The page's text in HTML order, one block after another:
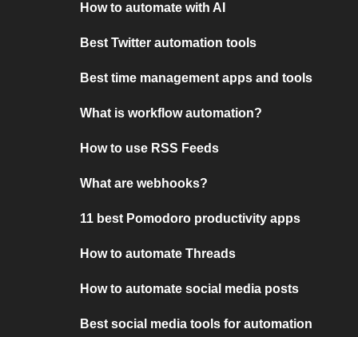
How to automate with AI
Best Twitter automation tools
Best time management apps and tools
What is workflow automation?
How to use RSS Feeds
What are webhooks?
11 best Pomodoro productivity apps
How to automate Threads
How to automate social media posts
Best social media tools for automation